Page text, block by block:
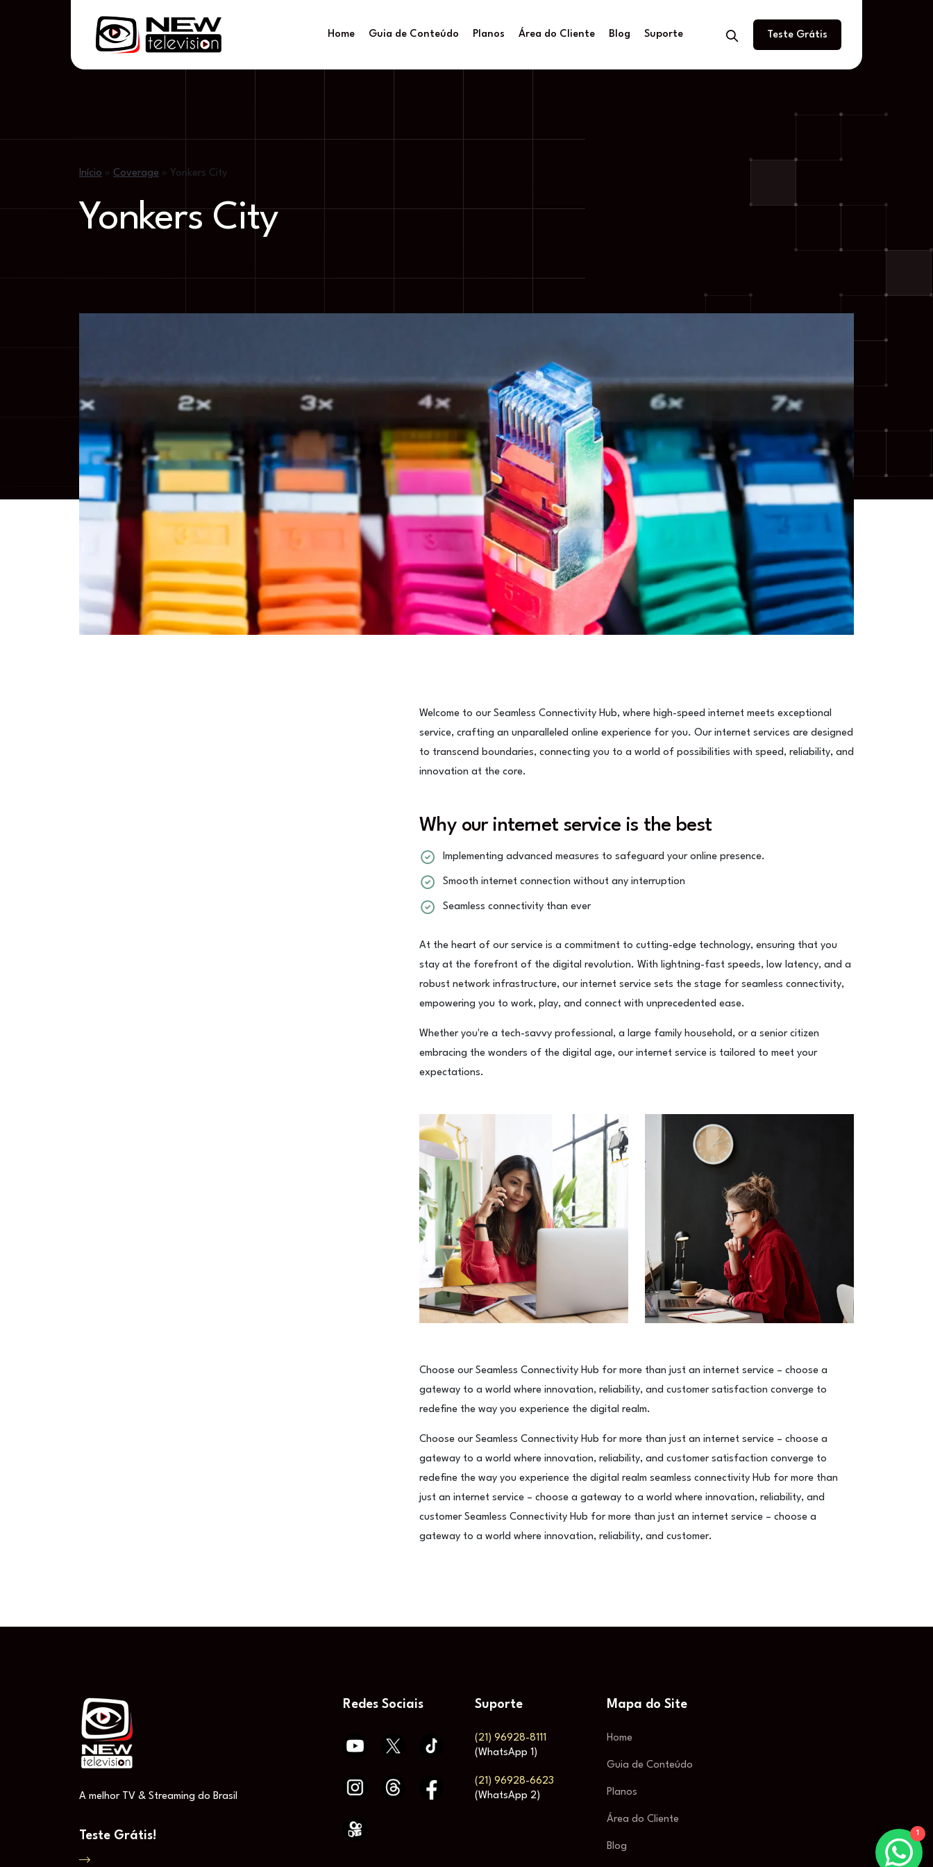
Home Guia de Conteúdo Planos Área do Cliente Blog Suporte Teste Grátis
Início » Coverage » Yonkers City
Yonkers City
Welcome to our Seamless Connectivity Hub, where high-speed internet meets exceptional
service, crafting an unparalleled online experience for you. Our internet services are designed
to transcend boundaries, connecting you to a world of possibilities with speed, reliability, and
innovation at the core.
Why our internet service is the best
Implementing advanced measures to safeguard your online presence.
Smooth internet connection without any interruption
Seamless connectivity than ever
At the heart of our service is a commitment to cutting-edge technology, ensuring that you
stay at the forefront of the digital revolution. With lightning-fast speeds, low latency, and a
robust network infrastructure, our internet service sets the stage for seamless connectivity,
empowering you to work, play, and connect with unprecedented ease.
Whether you're a tech-savvy professional, a large family household, or a senior citizen
embracing the wonders of the digital age, our internet service is tailored to meet your
expectations.
Choose our Seamless Connectivity Hub for more than just an internet service – choose a
gateway to a world where innovation, reliability, and customer satisfaction converge to
redefine the way you experience the digital realm.
Choose our Seamless Connectivity Hub for more than just an internet service – choose a
gateway to a world where innovation, reliability, and customer satisfaction converge to
redefine the way you experience the digital realm seamless connectivity Hub for more than
just an internet service – choose a gateway to a world where innovation, reliability, and
customer Seamless Connectivity Hub for more than just an internet service – choose a
gateway to a world where innovation, reliability, and customer.
A melhor TV & Streaming do Brasil
Teste Grátis!
Redes Sociais Suporte
(21) 96928-8111
(WhatsApp 1)
(21) 96928-6623
(WhatsApp 2)
Mapa do Site
Home
Guia de Conteúdo
Planos
Área do Cliente
Blog
1